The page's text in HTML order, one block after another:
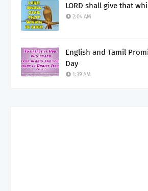
LORD shall give that
2:04 AM
English and Tamil
Day
1:39 AM